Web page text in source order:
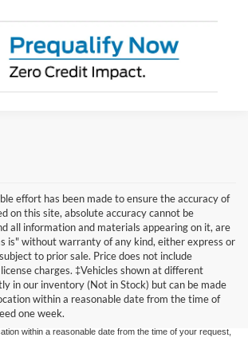
effort has been made to ensure the accuracy of
on this site, absolute accuracy cannot be
all information and materials appearing on it, are
is" without warranty of any kind, either express or
to prior sale. Price does not include
charges. ‡Vehicles shown at different
in our inventory (Not in Stock) but can be made
within a reasonable date from the time of
one week.
effort has been made to ensure the accuracy of the
site, absolute accuracy cannot be guaranteed. This site,
appearing on it, are presented to the user "as is"
either express or implied. All vehicles are subject to prior
applicable tax, title, and license charges. ‡Vehicles shown
currently in our inventory (Not in Stock) but can be made
within a reasonable date from the time of your request,